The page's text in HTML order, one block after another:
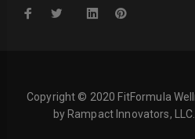
Copyright © 2020 FitFormula
by Rampact Innovators,